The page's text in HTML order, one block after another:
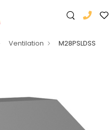
Ventilation M28PSLDSS